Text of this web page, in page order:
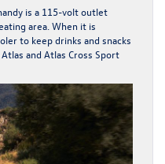
is a 115-volt outlet
area. When it is
to keep drinks and snacks
and Atlas Cross Sport